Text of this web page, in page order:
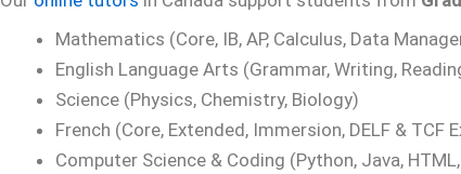
Mathematics (Core, IB, AP, Calculus, Data
English Language Arts (Grammar, Writing,
Science (Physics, Chemistry, Biology)
French (Core, Extended, Immersion, DELF & TCF
Computer Science & Coding (Python, Java,